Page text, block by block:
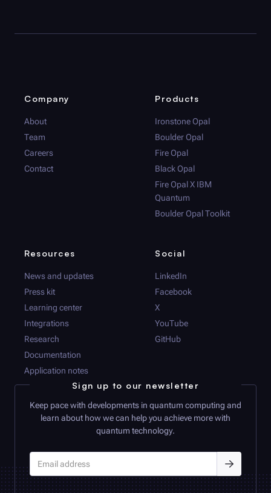
Company
About
Team
Careers
Contact
Products
Ironstone Opal
Boulder Opal
Fire Opal
Black Opal
Fire Opal X IBM
Quantum
Boulder Opal Toolkit
Resources
News and updates
Press kit
Learning center
Integrations
Research
Documentation
Application notes
Social
LinkedIn
Facebook
X
YouTube
GitHub
Sign up to our newsletter
Keep pace with developments in quantum computing and
learn about how we can help you achieve more with
quantum technology.